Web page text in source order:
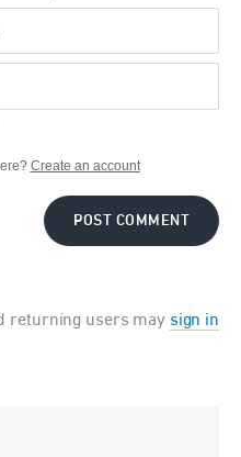
Create an account
POST COMMENT
returning users may sign in